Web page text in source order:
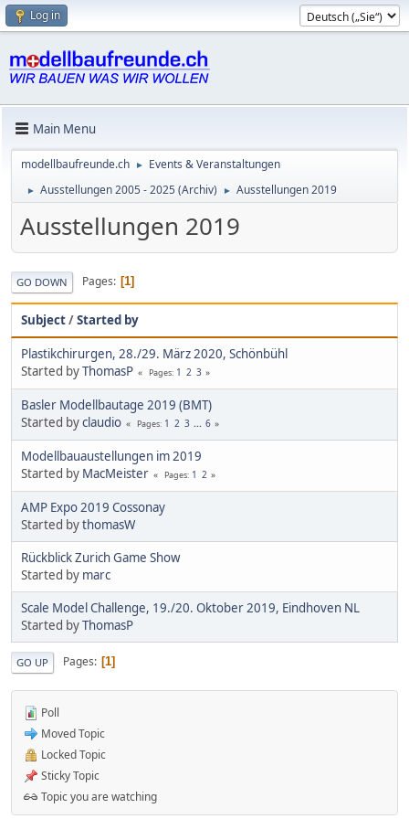
Log in
Main Menu
modellbaufreunde.ch ► Events & Veranstaltungen
► Ausstellungen 2005 - 2025 (Archiv) ► Ausstellungen 2019
Ausstellungen 2019
GO DOWN Pages 1
Subject/Started by
Plastikchirurgen, 28./29. März 2020, Schönbühl
Started byThomasP Pages 1 2 3
Basler Modellbautage 2019 (BMT)
Started byclaudio Pages 1 2 3 ... 6
Modellbauaustellungen im 2019
Started by MacMeister Pages 1 2
AMP Expo 2019 Cossonay
Started bythomasW
Rückblick Zurich Game Show
Started by marc
Scale Model Challenge, 19./20. Oktober 2019, Eindhoven NL
Started byThomasP
GO UP Pages 1
Poll
Moved Topic
Locked Topic
Sticky Topic
Topic you are watching